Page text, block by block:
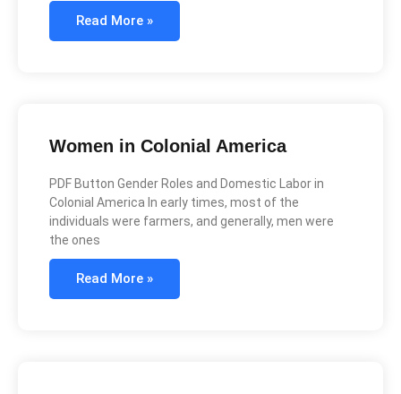
Read More »
Women in Colonial America
PDF Button Gender Roles and Domestic Labor in
Colonial America In early times, most of the
individuals were farmers, and generally, men were
the ones
Read More »